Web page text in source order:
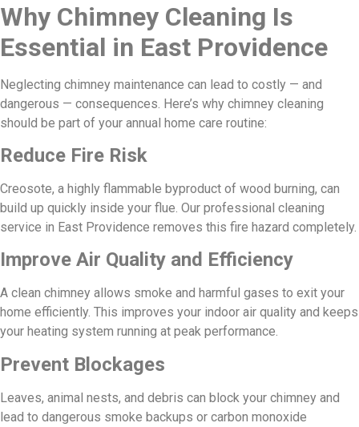
Why Chimney Cleaning Is
Essential in East Providence
Neglecting chimney maintenance can lead to costly — and
dangerous — consequences. Here’s why chimney cleaning
should be part of your annual home care routine:
Reduce Fire Risk
Creosote, a highly flammable byproduct of wood burning, can
build up quickly inside your flue. Our professional cleaning
service in East Providence removes this fire hazard completely.
Improve Air Quality and Efficiency
A clean chimney allows smoke and harmful gases to exit your
home efficiently. This improves your indoor air quality and keeps
your heating system running at peak performance.
Prevent Blockages
Leaves, animal nests, and debris can block your chimney and
lead to dangerous smoke backups or carbon monoxide